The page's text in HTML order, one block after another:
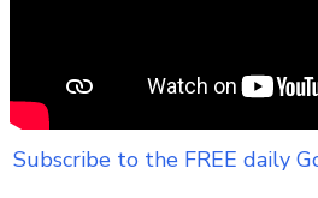
Subscribe to the FREE daily